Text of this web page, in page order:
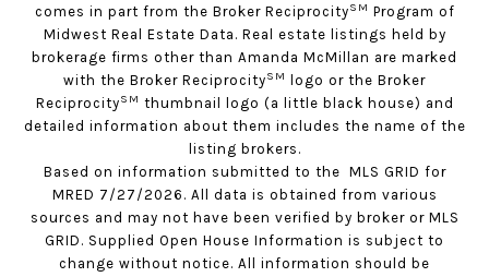
comes in part from the Broker ReciprocitySM Program of
Midwest Real Estate Data. Real estate listings held by
brokerage firms other than Amanda McMillan are marked
with the Broker ReciprocitySM
logo or the Broker
ReciprocitySM thumbnail logo (a little black house) and
detailed information about them includes the name of the
listing brokers.
Based on information submitted to the MLS GRID for
MRED 7/27/2026. All data is obtained from various
sources and may not have been verified by broker or MLS
GRID. Supplied Open House Information is subject to
change without notice. All information should be